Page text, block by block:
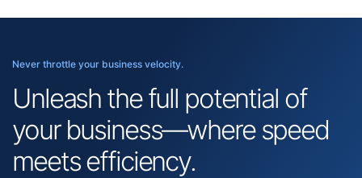
Never throttle your business velocity.
Unleash the full potential of
your business—where speed
meets efficiency.